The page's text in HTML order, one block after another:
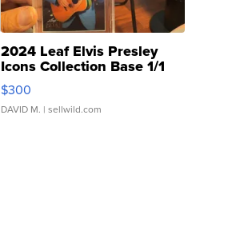
2024 Leaf Elvis Presley
Icons Collection Base 1/1
SSP Clear ...
$300
DAVID M. | sellwild.com